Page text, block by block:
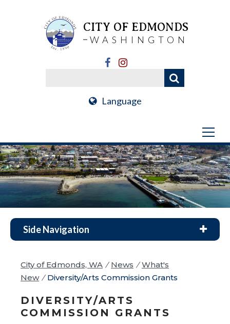
CITY OF EDMONDS
WASHINGTON
Language
Side Navigation
City of Edmonds, WA / News / What's
New / Diversity/Arts Commission Grants
DIVERSITY/ARTS
COMMISSION GRANTS